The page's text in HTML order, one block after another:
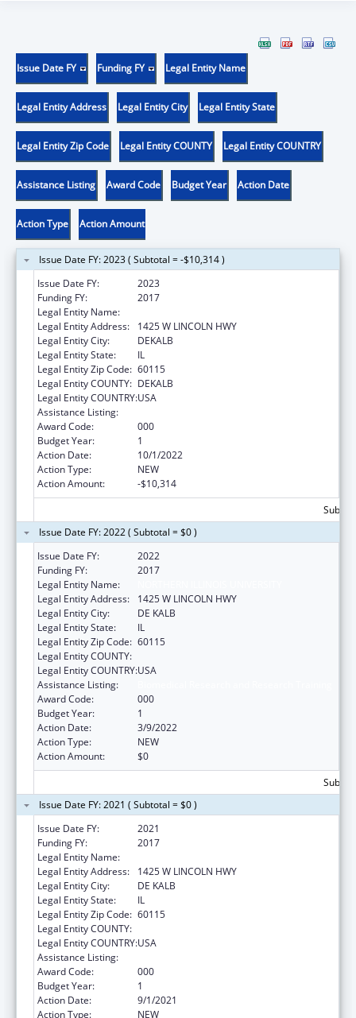
Issue Date FY Funding FY Legal Entity Name
Legal Entity Address Legal Entity City Legal Entity State
Legal Entity Zip Code Legal Entity COUNTY Legal Entity COUNTRY
Assistance Listing Award Code Budget Year Action Date
Action Type Action Amount
Issue Date FY: 2023 ( Subtotal = -$10,314 )
Issue Date FY:
2023
Funding FY:
2017
Legal Entity Name:
Legal Entity Address:
1425 W LINCOLN HWY
Legal Entity City:
DEKALB
Legal Entity State:
IL
Legal Entity Zip Code: 60115
Legal Entity COUNTY: DEKALB
Legal Entity COUNTRY:USA
Assistance Listing:
Award Code:
000
Budget Year:
1
Action Date:
10/1/2022
Action Type:
NEW
Action Amount:
-$10,314
Issue Date FY: 2022 ( Subtotal = $0 )
Issue Date FY:
2022
Funding FY:
2017
Legal Entity Name:
Legal Entity Address:
1425 W LINCOLN HWY
Legal Entity City:
DE KALB
Legal Entity State:
IL
Legal Entity Zip Code: 60115
Legal Entity COUNTY:
Legal Entity COUNTRY:USA
Assistance Listing:
Award Code:
000
Budget Year:
1
Action Date:
3/9/2022
Action Type:
NEW
Action Amount:
$0
Issue Date FY: 2021 ( Subtotal = $0 )
Issue Date FY:
2021
Funding FY:
2017
Legal Entity Name:
Legal Entity Address:
1425 W LINCOLN HWY
Legal Entity City:
DE KALB
Legal Entity State:
IL
Legal Entity Zip Code: 60115
Legal Entity COUNTY:
Legal Entity COUNTRY:USA
Assistance Listing:
Award Code:
000
Budget Year:
1
Action Date:
9/1/2021
Action Type:
NEW